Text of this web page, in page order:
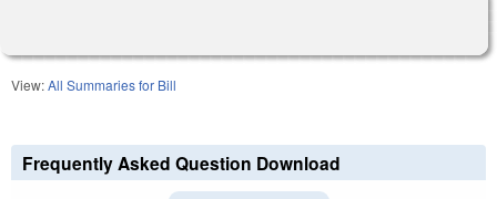
View:All Summaries for Bill
Frequently Asked Question Download